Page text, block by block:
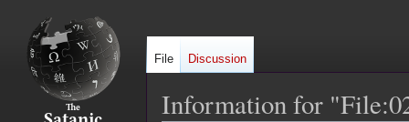
Information for
File Discussion